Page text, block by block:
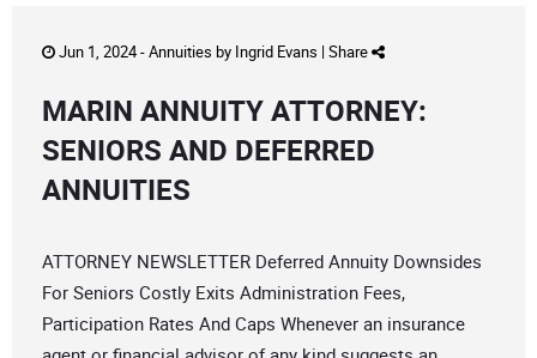
Jun 1, 2024 -Annuities by Ingrid Evans | Share
MARIN ANNUITY ATTORNEY:
SENIORS AND DEFERRED
ANNUITIES
ATTORNEY NEWSLETTER Deferred Annuity Downsides
For Seniors Costly Exits Administration Fees,
Participation Rates And Caps Whenever an insurance